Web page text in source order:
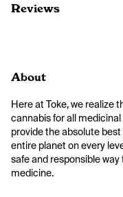
Reviews
About
Here at Toke, we realize
cannabis for all
provide the absolute
entire planet on every
safe and responsible
medicine.